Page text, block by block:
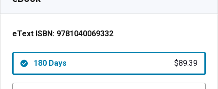
eText ISBN: 9781040069332
180 Days $89.39